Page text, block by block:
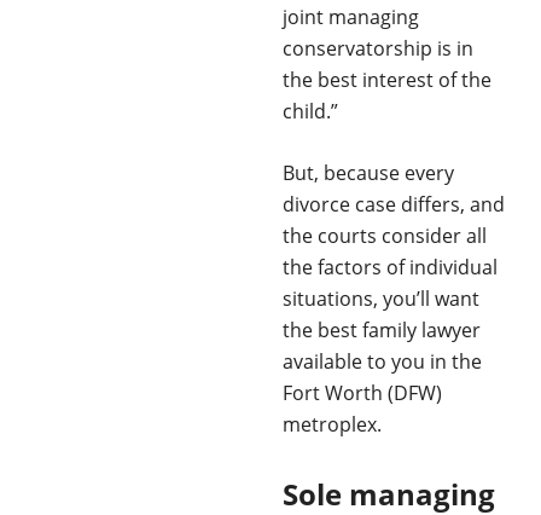
joint managing
conservatorship is in
the best interest of the
child.”
But, because every
divorce case differs, and
the courts consider all
the factors of individual
situations, you’ll want
the best family lawyer
available to you in the
Fort Worth (DFW)
metroplex.
Sole managing